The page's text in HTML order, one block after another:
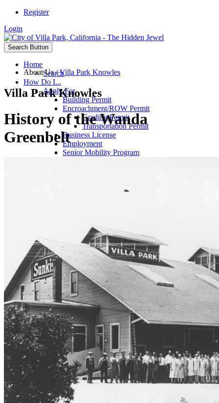
Register
Login
Search Button
Home
Search
How Do I...
Apply For
Building Permit
Encroachment/ROW Permit
Grading Permit
Transportation Permit
Business License
Employment
Senior Mobility Program
Bidding Opportunities
Capital Improvements
City Municipal Code
City Council Agendas
City Forms and Documents
VPTV
Villa Park Town Center Businesses
Public Notices
Get
Plancheck Information
Budget Information
Give
Compliments
Suggestions
Complaints
Locate
City Hall
Fire Stations
Sheriff's Department
About Us/Villa Park Knowles
Villa Park Knowles
History of the Wanda
Greenbelt